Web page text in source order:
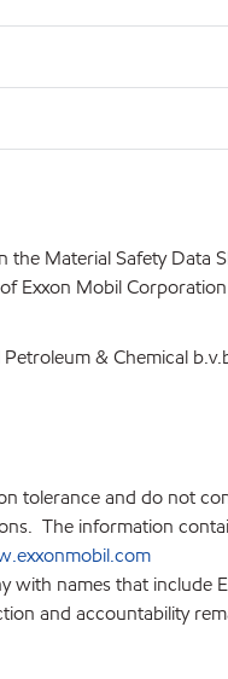
Material Safety Data
Exxon Mobil
& Chemical
tolerance and do not
The information
with names that
and accountability